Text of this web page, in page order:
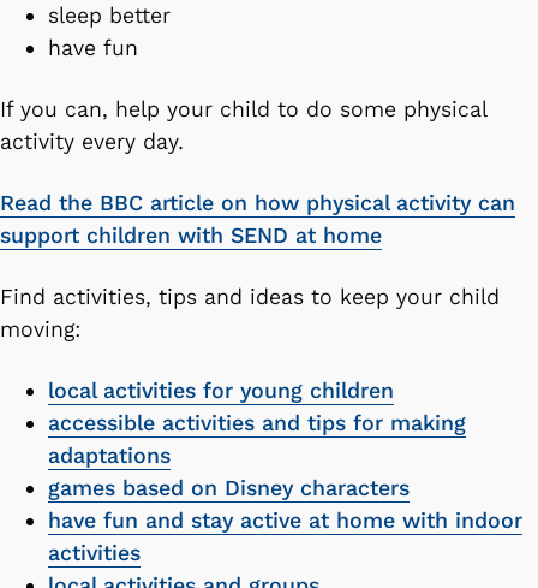
sleep better
have fun
If you can, help your child to do some physical
activity every day.
Read the BBC article on how physical activity can
support children with SEND at home
Find activities, tips and ideas to keep your child
moving:
local activities for young children
accessible activities and tips for making
adaptations
games based on Disney characters
have fun and stay active at home with indoor
activities